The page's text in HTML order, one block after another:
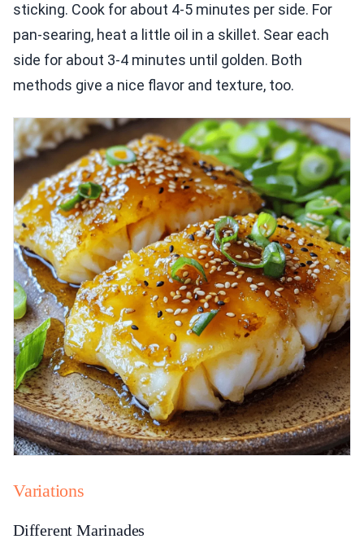
sticking. Cook for about 4-5 minutes per side. For
pan-searing, heat a little oil in a skillet. Sear each
side for about 3-4 minutes until golden. Both
methods give a nice flavor and texture, too.
Variations
Different Marinades